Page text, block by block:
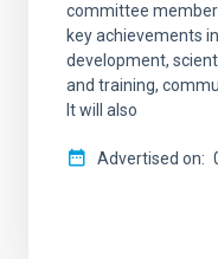
committee
key achievements
development,
and training,
It will also
Advertised on